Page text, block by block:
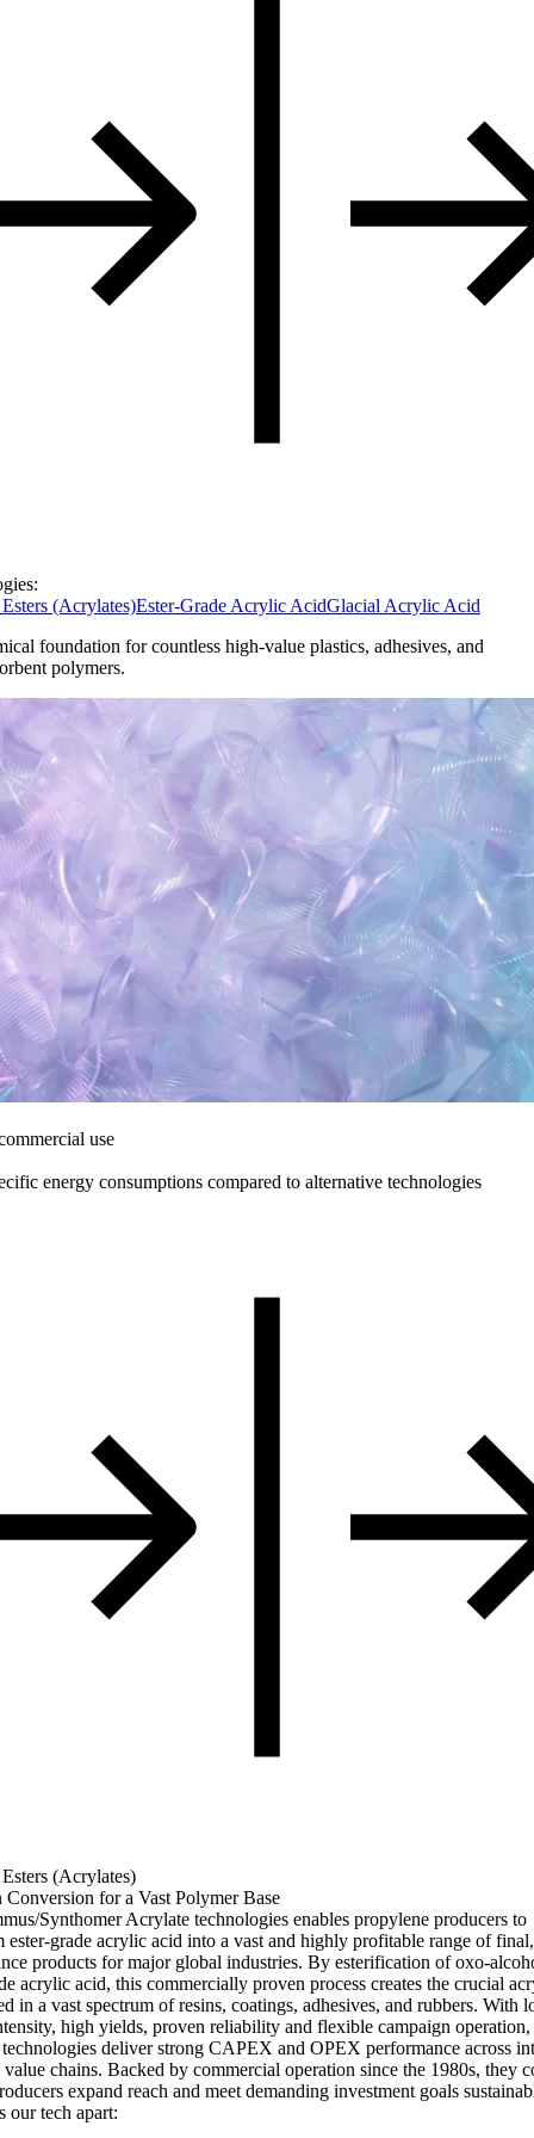
(Acrylates)Ester-Grade Acrylic AcidGlacial Acrylic Acid
foundation for countless high-value plastics, adhesives, and
polymers.
use
energy consumptions compared to alternative technologies
(Acrylates)
Conversion for a Vast Polymer Base
Synthomer Acrylate technologies enables propylene producers to
ester-grade acrylic acid into a vast and highly profitable range of
products for major global industries. By esterification of oxo-
acrylic acid, this commercially proven process creates the crucial
in a vast spectrum of resins, coatings, adhesives, and rubbers. With
high yields, proven reliability and flexible campaign
deliver strong CAPEX and OPEX performance across
value chains. Backed by commercial operation since the 1980s, they
expand reach and meet demanding investment goals
our tech apart: